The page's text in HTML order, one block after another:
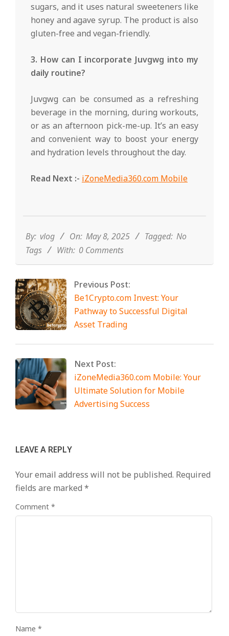
sugars, and it uses natural sweeteners like
honey and agave syrup. The product is also
gluten-free and vegan-friendly.
3. How can I incorporate Juvgwg into my
daily routine?
Juvgwg can be consumed as a refreshing
beverage in the morning, during workouts,
or as an afternoon pick-me-up. It’s an easy
and convenient way to boost your energy
and hydration levels throughout the day.
Read Next :- iZoneMedia360.com Mobile
08
By: vlog On: May 8, 2025 Tagged: No
Tags
With: 0 Comments
Previous Post:
Be1Crypto.com Invest: Your
Pathway to Successful Digital
Asset Trading
Next Post:
iZoneMedia360.com Mobile: Your
Ultimate Solution for Mobile
Advertising Success
LEAVE A REPLY
Your email address will not be published. Required
fields are marked *
Comment *
Name *